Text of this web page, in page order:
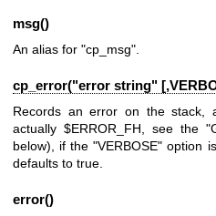
msg()
An alias for "cp_msg".
cp_error("error string"
Records an error on the
actually $ERROR_FH , see the
below), if the"VERBOSE" option
defaults to true.
error()